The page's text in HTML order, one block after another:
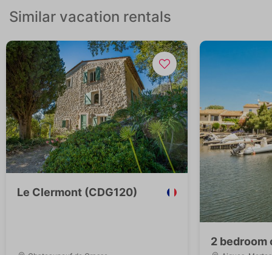
Similar vacation rentals
Le Clermont (CDG120)
2 bedroom